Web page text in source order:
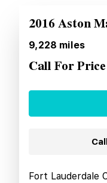
2016 Aston
9,228 miles
Call For Price
Fort Lauderdale